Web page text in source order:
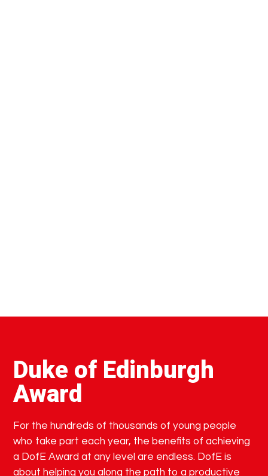
Duke of Edinburgh
Award
For the hundreds of thousands of young people
who take part each year, the benefits of achieving
a DofE Award at any level are endless. DofE is
about helping you along the path to a productive